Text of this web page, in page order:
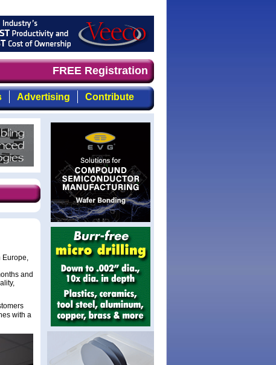
timely, focused, top-quality coverage of the
FREE Registration
Advertising Contribute
Europe,
and
with a